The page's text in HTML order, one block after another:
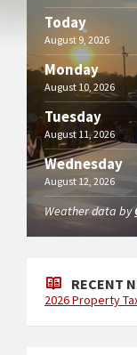
Today
August 9, 2026
Monday
August 10, 2026
Tuesday
August 11, 2026
Wednesday
August 12, 2026
Weather data by
RECENT
2026 Property